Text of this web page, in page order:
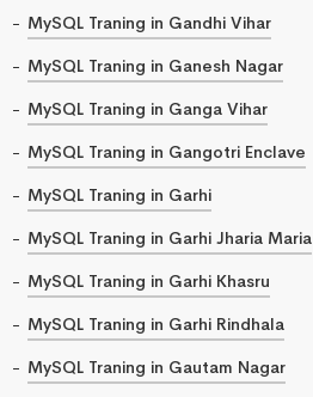
MySQL Traning in Gandhi Vihar
MySQL Traning in Ganesh Nagar
MySQL Traning in Ganga Vihar
MySQL Traning in Gangotri Enclave
MySQL Traning in Garhi
MySQL Traning in Garhi Jharia Maria
MySQL Traning in Garhi Khasru
MySQL Traning in Garhi Rindhala
MySQL Traning in Gautam Nagar